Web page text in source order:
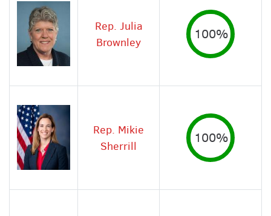
Rep. Julia
Brownley
100%
Rep. Mikie
Sherrill
100%